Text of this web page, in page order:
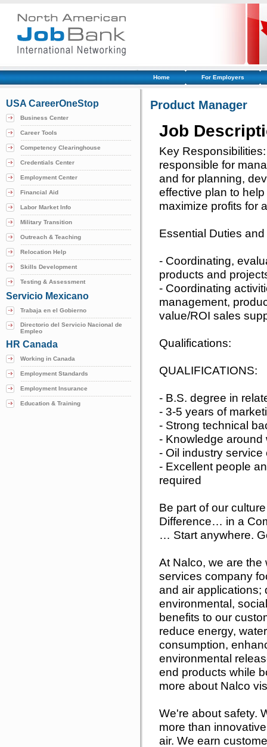
Home For Employers
USA CareerOneStop
Business Center
Career Tools
Competency Clearinghouse
Credentials Center
Employment Center
Financial Aid
Labor Market Info
Military Transition
Outreach & Teaching
Relocation Help
Skills Development
Testing & Assessment
Servicio Mexicano
Trabaja en el Gobierno
Directorio del Servicio Nacional de
Empleo
HR Canada
Working in Canada
Employment Standards
Employment Insurance
Education & Training
Product Manager
Job
Key
responsible for
and for planning,
effective plan to
maximize profits for
Essential Duties
- Coordinating,
products and
- Coordinating
management,
value/ROI sales
Qualifications:
QUALIFICATIONS:
- B.S. degree in
- 3-5 years of
- Strong technical
- Knowledge
- Oil industry
- Excellent people
required
Be part of our
Difference… in a
… Start anywhere.
At Nalco, we are
services company
and air applications;
environmental,
benefits to our
reduce energy,
consumption,
environmental
end products while
more about Nalco
We're about safety.
more than
air. We earn